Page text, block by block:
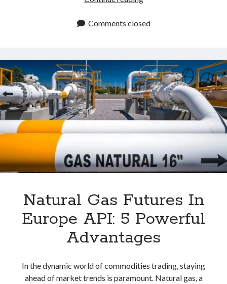
To
Natural
Gas
Futures
In
Europe
Rates
Comments closed
Natural Gas Futures In
Europe API: 5 Powerful
Advantages
In the dynamic world of commodities trading, staying
ahead of market trends is paramount. Natural gas, a